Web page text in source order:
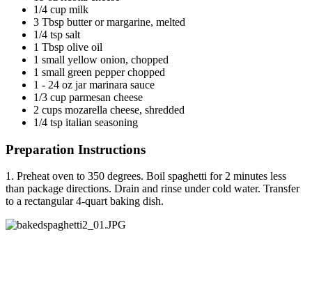
1/4 cup milk
3 Tbsp butter or margarine, melted
1/4 tsp salt
1 Tbsp olive oil
1 small yellow onion, chopped
1 small green pepper chopped
1 - 24 oz jar marinara sauce
1/3 cup parmesan cheese
2 cups mozarella cheese, shredded
1/4 tsp italian seasoning
Preparation Instructions
1. Preheat oven to 350 degrees. Boil spaghetti for 2 minutes less
than package directions. Drain and rinse under cold water. Transfer
to a rectangular 4-quart baking dish.